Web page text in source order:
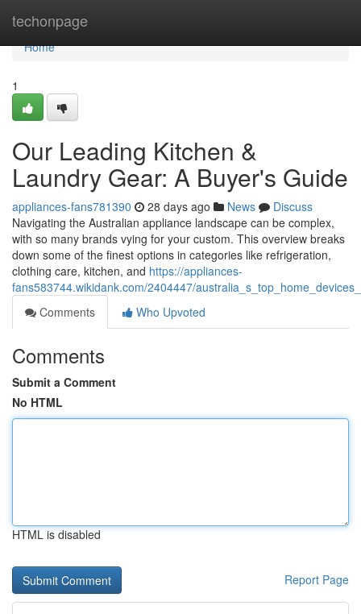
techonpage
Home
Home
1
Our Leading Kitchen &
Laundry Gear: A Buyer's Guide
appliances-fans781390 28 days ago News
Discuss
Navigating the Australian appliance landscape can be complex,
with so many brands vying for your custom. This overview breaks
down some of the finest options in categories like refrigeration,
clothing care, kitchen, and https://appliances-
fans583744.wikidank.com/2404447/
Comments
Who Upvoted
Comments
Submit a Comment
No HTML
HTML is disabled
Report Page